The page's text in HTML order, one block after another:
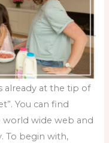
already at the tip of
You can find
wide web and
To begin with,